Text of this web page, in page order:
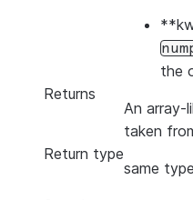
the
Returns
An array-
taken
Return type
same